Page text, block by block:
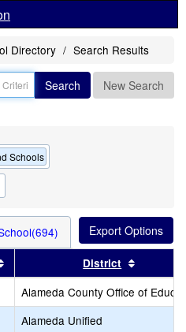
Directory Search Results
Search New Search
Schools
this header
Sort results by this header
District
Alameda County Office of
Alameda Unified